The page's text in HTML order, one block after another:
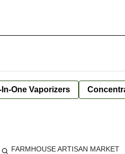
One Vaporizers
FARMHOUSE ARTISAN MARKET